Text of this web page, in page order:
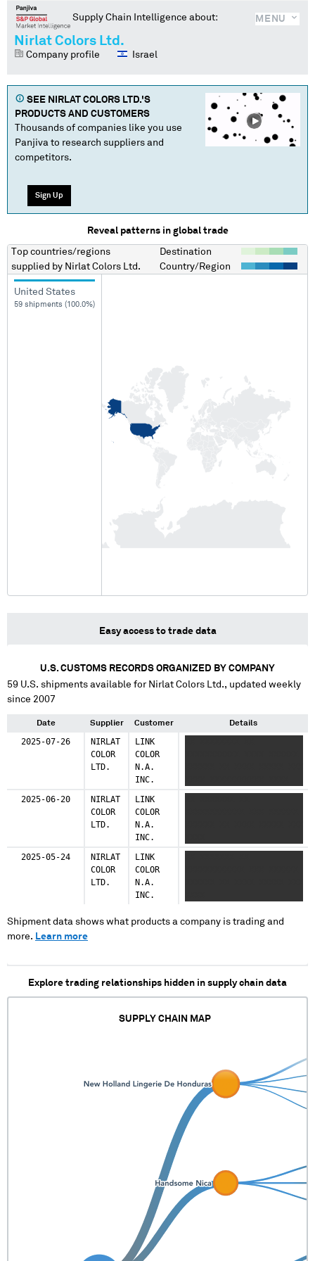
MENU
Supply Chain Intelligence about:
Nirlat Colors Ltd.
Company profile Israel
SEE NIRLAT COLORS LTD.'S
PRODUCTS AND CUSTOMERS
Thousands of companies like you use
Panjiva to research suppliers and
competitors.
Sign Up
Reveal patterns in global trade
Top countries/regions
supplied by Nirlat Colors Ltd.
Destination
Country/Region
United States
59 shipments (100.0%)
Easy access to trade data
U.S. CUSTOMS RECORDS ORGANIZED BY COMPANY
59 U.S. shipments available for Nirlat Colors Ltd., updated weekly
since 2007
Date Supplier Customer Details
2025-07-26
NIRLAT
COLOR
LTD.
LINK
COLOR
N.A.
INC.
2025-06-20
NIRLAT
COLOR
LTD.
LINK
COLOR
N.A.
INC.
2025-05-24
NIRLAT
COLOR
LTD.
LINK
COLOR
N.A.
INC.
Shipment data shows what products a company is trading and
more. Learn more
Explore trading relationships hidden in supply chain data
SUPPLY CHAIN MAP